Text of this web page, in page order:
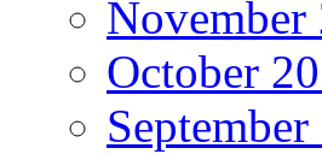
November
October